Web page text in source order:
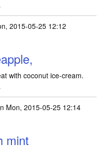
2015-05-25 12:12
with coconut ice-cream.
Mon, 2015-05-25 12:14
mint